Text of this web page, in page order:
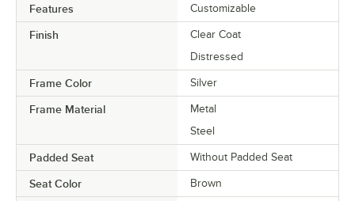
Features Customizable
Finish
Clear Coat
Distressed
Frame Color Silver
Frame Material
Metal
Steel
Padded Seat Without Padded Seat
Seat Color Brown